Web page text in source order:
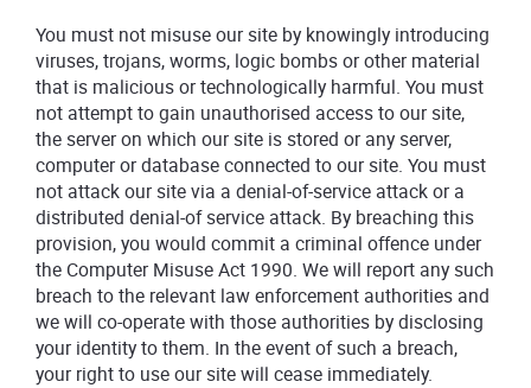
You must not misuse our site by knowingly introducing
viruses, trojans, worms, logic bombs or other material
that is malicious or technologically harmful. You must
not attempt to gain unauthorised access to our site,
the server on which our site is stored or any server,
computer or database connected to our site. You must
not attack our site via a denial-of-service attack or a
distributed denial-of service attack. By breaching this
provision, you would commit a criminal offence under
the Computer Misuse Act 1990. We will report any such
breach to the relevant law enforcement authorities and
we will co-operate with those authorities by disclosing
your identity to them. In the event of such a breach,
your right to use our site will cease immediately.